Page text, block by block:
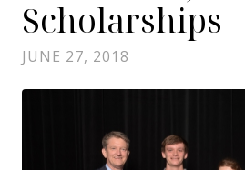
Scholarships
JUNE 27, 2018